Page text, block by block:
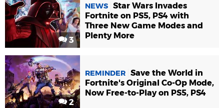
3
NEWS Star Wars Invades
Fortnite on PS5, PS4 with
Three New Game Modes and
Plenty More
2
REMINDER Save the World in
Fortnite's Original Co-Op Mode,
Now Free-to-Play on PS5, PS4